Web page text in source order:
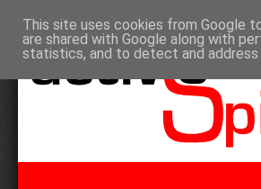
This site uses cookies from Google
are shared with Google along with
statistics, and to detect and address